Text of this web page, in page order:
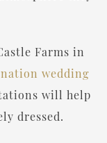
Farms in
wedding
will help
dressed.